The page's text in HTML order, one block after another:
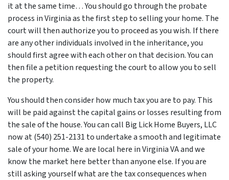
it at the same time… You should go through the probate
process in Virginiaas the first step to selling your home. The
court will then authorize you to proceed as you wish. If there
are any other individuals involved in the inheritance, you
should first agree with each other on that decision. You can
then file a petition requesting the court to allow you to sell
the property.
You should then consider how much tax you are to pay. This
will be paid against the capital gains or losses resulting from
the sale of the house. You can call Big Lick Home Buyers, LLC
now at (540) 251-2131 to undertake a smooth and legitimate
sale of your home. We are local here in Virginia VA and we
know the market here better than anyone else. If you are
still asking yourself what are the tax consequences when